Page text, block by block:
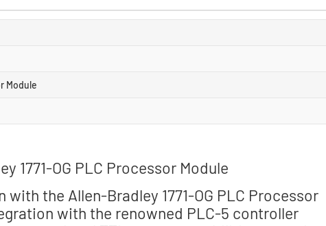
Module
1771-OG PLC Processor Module
the Allen-Bradley 1771-OG PLC Processor
with the renowned PLC-5 controller